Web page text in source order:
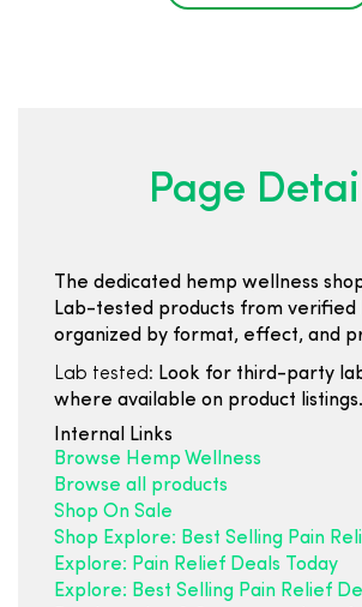
Page
The dedicated hemp wellness
Lab-tested products from verified
organized by format, effect, and
Lab tested: Look for third-party
where available on product listings.
Internal Links
Browse Hemp Wellness
Browse all products
Shop On Sale
Shop Explore: Best Selling Pain
Explore: Pain Relief Deals Today
Explore: Best Selling Pain Relief